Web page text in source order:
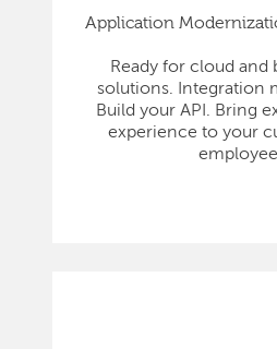
Application
Ready for cloud and
solutions. Integration
Build your API. Bring
experience to your